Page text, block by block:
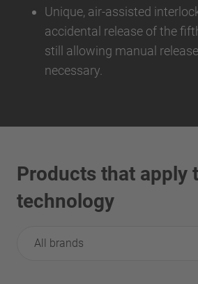
Unique, air-assisted
accidental release of the
still allowing manual
necessary.
Products that apply
technology
All brands